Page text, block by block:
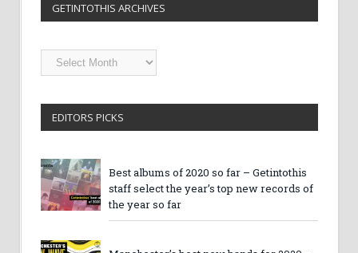
GETINTOTHIS ARCHIVES
Getintothis
Archives
EDITORS PICKS
Best albums of 2020 so far – Getintothis
staff select the year’s top new records of
the year so far